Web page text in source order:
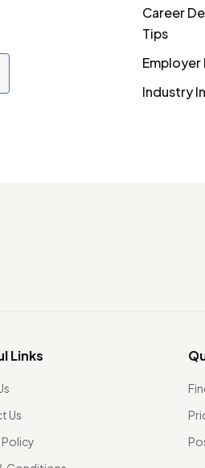
Career
Tips
Employer
Industry
Links
Us
Policy